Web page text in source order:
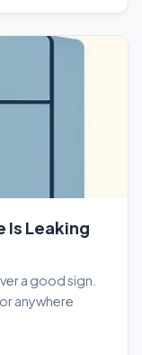
Is Leaking
a good sign.
anywhere